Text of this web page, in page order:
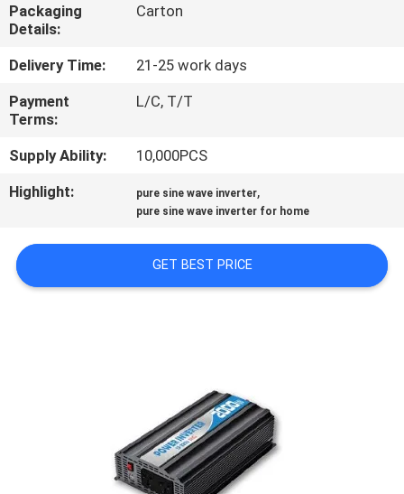
CONTACT
US
NEWS
REQUEST
SITEMAP
Packaging
Details:
Carton
Delivery Time:
21-25 work days
Payment
Terms:
L/C, T/T
Supply Ability:
10,000PCS
Highlight:
pure sine wave inverter,
pure sine wave inverter for home
GET BEST PRICE